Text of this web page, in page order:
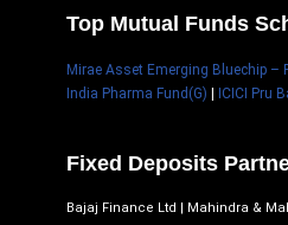
Top Mutual Funds
Mirae Asset Emerging Bluechip –
India Pharma Fund(G)
ICICI Pru
Fixed Deposits
Bajaj Finance Ltd | Mahindra &